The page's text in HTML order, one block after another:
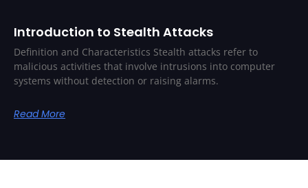
Introduction to Stealth Attacks
Definition and Characteristics Stealth attacks refer to
malicious activities that involve intrusions into computer
systems without detection or raising alarms.
Read More